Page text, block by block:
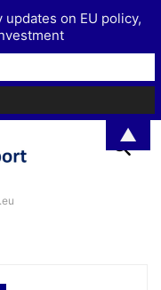
on EU policy,
▲